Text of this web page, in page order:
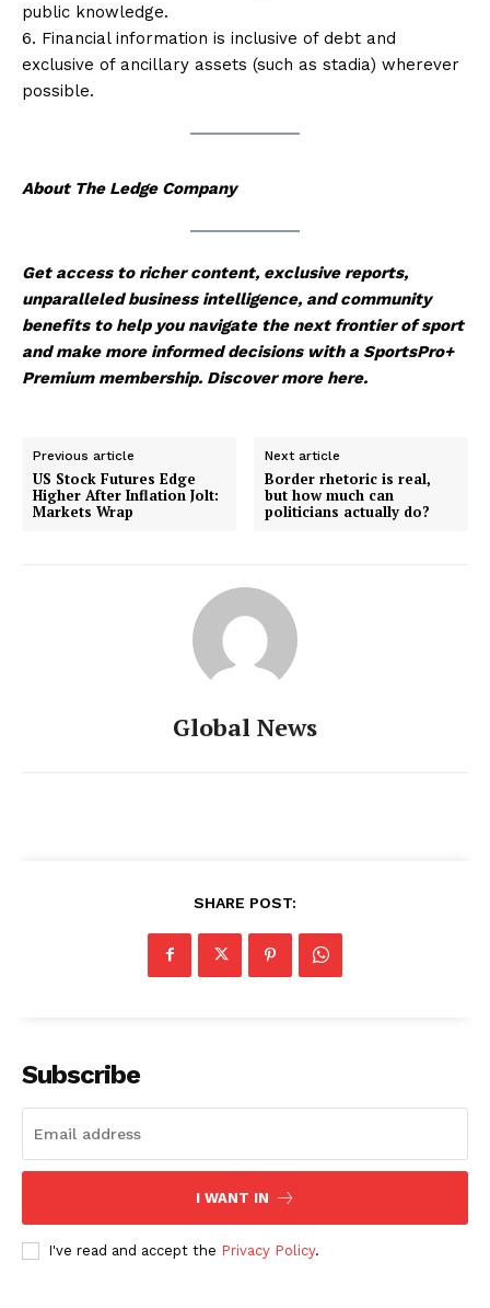
public knowledge.
6. Financial information is inclusive of debt and
exclusive of ancillary assets (such as stadia) wherever
possible.
About The Ledge Company
Get access to richer content, exclusive reports,
unparalleled business intelligence, and community
benefits to help you navigate the next frontier of sport
and make more informed decisions with a SportsPro+
Premium membership. Discover more here.
Previous article
US Stock Futures Edge
Higher After Inflation Jolt:
Markets Wrap
Next article
Border rhetoric is real,
but how much can
politicians actually do?
Global News
SHARE POST:
Subscribe
I WANT IN
I've read and accept the Privacy Policy.